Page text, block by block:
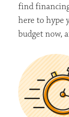
find
here to hype
budget now,